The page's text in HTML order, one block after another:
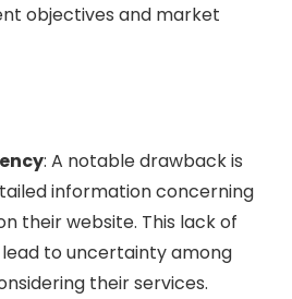
objectives and market
: A notable drawback is
information concerning
their website. This lack of
to uncertainty among
their services.